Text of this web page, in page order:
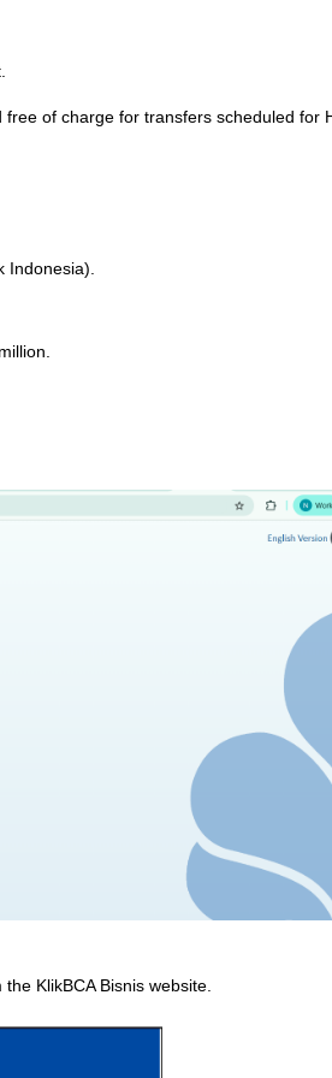
of charge for transfers scheduled for
Indonesia).
KlikBCA Bisnis website.